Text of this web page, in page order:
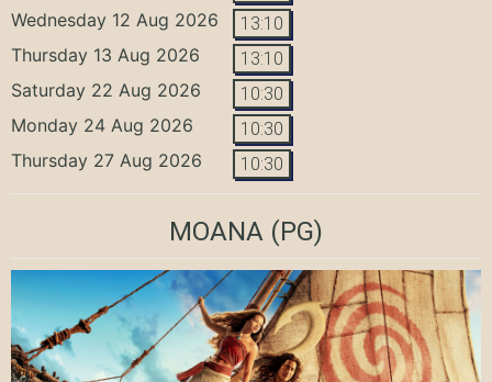
Wednesday 12 Aug 2026 13:10
Thursday 13 Aug 2026 13:10
Saturday 22 Aug 2026 10:30
Monday 24 Aug 2026 10:30
Thursday 27 Aug 2026 10:30
MOANA (PG)